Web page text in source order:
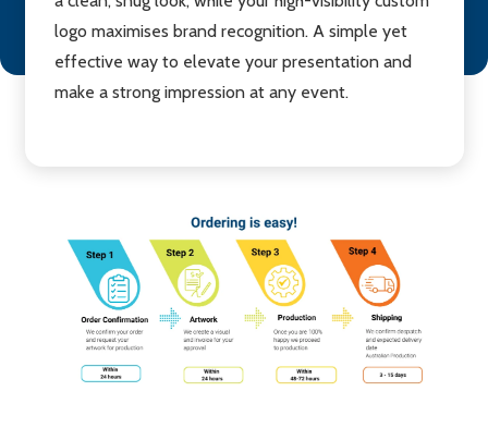
logo maximises brand recognition. A simple yet
effective way to elevate your presentation and
make a strong impression at any event.